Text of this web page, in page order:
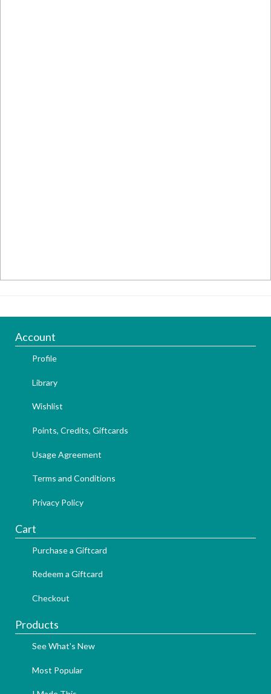
Account
Profile
Library
Wishlist
Points, Credits, Giftcards
Usage Agreement
Terms and Conditions
Privacy Policy
Cart
Purchase a Giftcard
Redeem a Giftcard
Checkout
Products
See What's New
Most Popular